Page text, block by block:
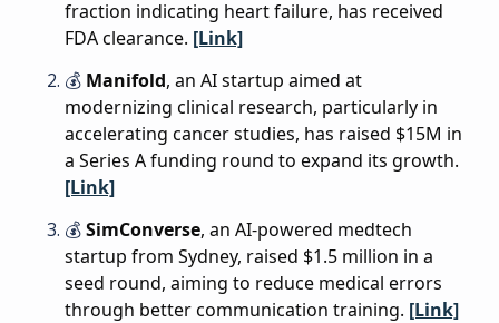
fraction indicating heart failure, has received
FDA clearance. [Link]
💰 Manifold, an AI startup aimed at
modernizing clinical research, particularly in
accelerating cancer studies, has raised $15M in
[Link]
💰 SimConverse, an AI-powered medtech
startup from Sydney, raised $1.5 million in a
seed round, aiming to reduce medical errors
through better communication training. [Link]